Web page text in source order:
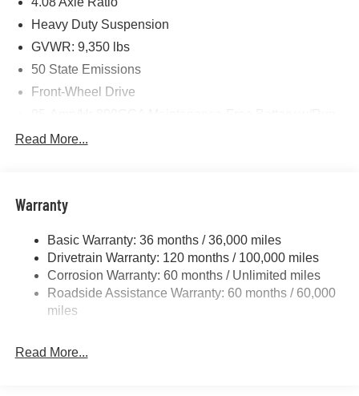
Heavy Duty Suspension
GVWR: 9,350 lbs
50 State Emissions
Front-Wheel Drive
4325# Maximum Payload
Front And Rear Anti-Roll Bars
Electric Power-Assist Steering
24 Gal. Fuel Tank
Single Stainless Steel Exhaust
Solid Axle Rear Suspension w/Leaf Springs
Read More...
Warranty
Basic Warranty: 36 months / 36,000 miles
Drivetrain Warranty: 120 months / 100,000 miles
Corrosion Warranty: 60 months / Unlimited miles
Roadside Assistance Warranty: 60 months / 60,000
miles
Read More...